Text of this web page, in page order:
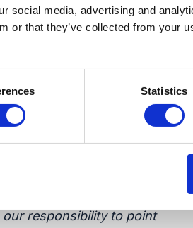
social media, advertising and
or that they’ve collected from your
Statistics
It’s not the right way to do
Boyd stresses that their
and risks.
our responsibility to point